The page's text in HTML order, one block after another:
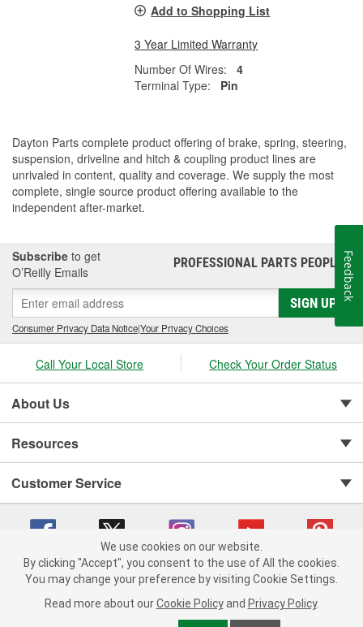
Add to Shopping List
3 Year Limited Warranty
Number Of Wires:
4
Terminal Type:
Pin
Dayton Parts complete product offering of brake, spring, steering,
suspension, driveline and hitch & coupling product lines are
unrivaled in content, quality and coverage. We supply the most
complete, single source product offering available to the
independent after-market.
Subscribe to get
O’Reilly Emails
PROFESSIONAL PARTS PEOPLE®
SIGN UP
Consumer Privacy Data Notice|Your Privacy Choices
Call Your Local Store Check Your Order Status
About Us
Resources
Customer Service
Copyright © 2008-2026 O'Reilly Auto Parts v 75915cd62 (wggcd) cv1622
Consumer Privacy Data Notice |
Feedback
We use cookies on our website.
By clicking "Accept", you consent to the use of All the cookies.
You may change your preference by visiting Cookie Settings.
Read more about our Cookie Policy and Privacy Policy.